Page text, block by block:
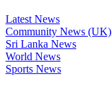
Latest News
Community News (UK)
Sri Lanka News
World News
Sports News